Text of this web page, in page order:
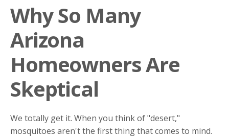
Why So Many
Arizona
Homeowners Are
Skeptical
We totally get it. When you think of "desert,"
mosquitoes aren't the first thing that comes to mind.